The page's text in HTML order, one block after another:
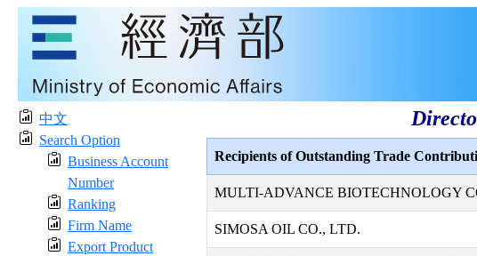
中文
Search Option
Business Account
Number
Ranking
Firm Name
Export Product
Recipients of Outstanding Trade
MULTI-ADVANCE BIOTECHNOLOGY
SIMOSA OIL CO., LTD.